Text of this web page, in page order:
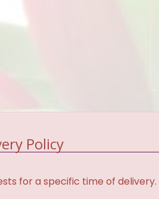
Policy
for a specific time of delivery.